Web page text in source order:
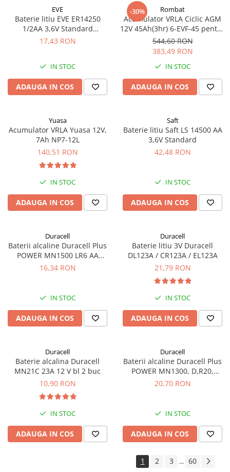
EVE
Baterie litiu EVE ER14250
1/2AA 3,6V Standard
echivalent 14250
17,43 RON
IN STOC
ADAUGA IN COS
-30% Rombat
Acumulator VRLA Ciclic AGM
12V 45Ah(3hr) 6-EVF-45 pentru
biciclete electrice
544,60 RON
383,49 RON
IN STOC
ADAUGA IN COS
Yuasa
Acumulator VRLA Yuasa 12V,
7Ah NP7-12L
140,51 RON
IN STOC
ADAUGA IN COS
Saft
Baterie litiu Saft LS 14500 AA
3,6V Standard
42,48 RON
IN STOC
ADAUGA IN COS
Duracell
Baterii alcaline Duracell Plus
POWER MN1500 LR6 AA
blister de 4 buc
16,34 RON
IN STOC
ADAUGA IN COS
Duracell
Baterie litiu 3V Duracell
DL123A / CR123A / EL123A
21,79 RON
IN STOC
ADAUGA IN COS
Duracell
Baterie alcalina Duracell
MN21C 23A 12 V bl 2 buc
10,90 RON
IN STOC
ADAUGA IN COS
Duracell
Baterii alcaline Duracell Plus
POWER MN1300, D,R20,
blister de 2 buc
20,70 RON
IN STOC
ADAUGA IN COS
1 2 3 ... 60